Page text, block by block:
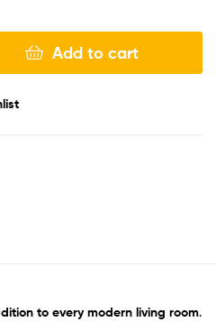
Add to cart
to every modern living room.